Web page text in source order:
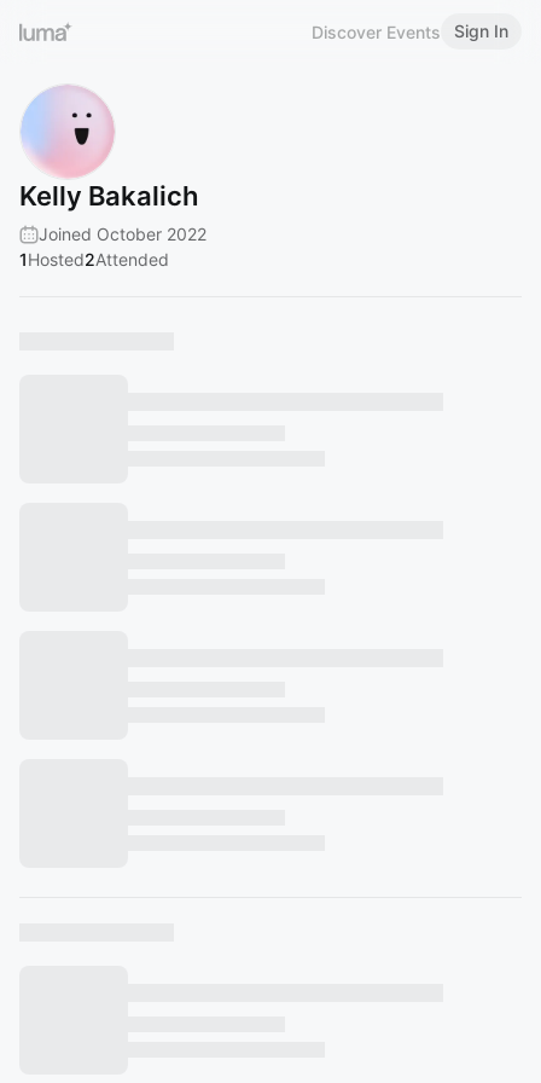
Discover Events Sign In
Kelly Bakalich
Joined October 2022
1Hosted2Attended